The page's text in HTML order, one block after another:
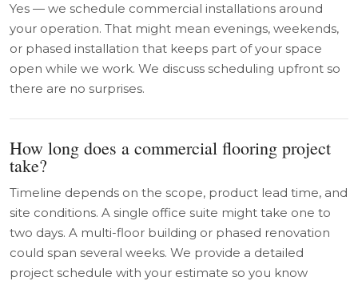
Yes — we schedule commercial installations around
your operation. That might mean evenings, weekends,
or phased installation that keeps part of your space
open while we work. We discuss scheduling upfront so
there are no surprises.
How long does a commercial flooring project
take?
Timeline depends on the scope, product lead time, and
site conditions. A single office suite might take one to
two days. A multi-floor building or phased renovation
could span several weeks. We provide a detailed
project schedule with your estimate so you know